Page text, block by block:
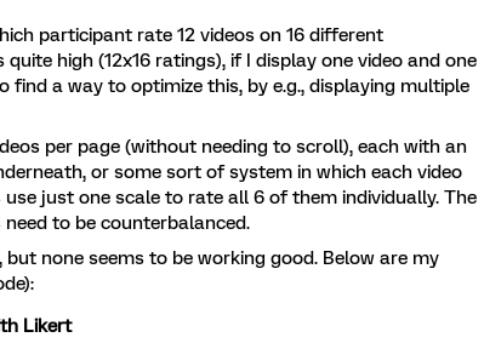
participant rate 12 videos on 16 different
high (12x16 ratings), if I display one video and one
find a way to optimize this, by e.g., displaying multiple
per page (without needing to scroll), each with an
or some sort of system in which each video
just one scale to rate all 6 of them individually. The
to be counterbalanced.
none seems to be working good. Below are my
Likert